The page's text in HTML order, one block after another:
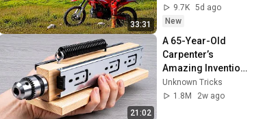
33:31
ZELENGORE
9.7K 5d ago
New
21:02
A 65-Year-Old
Carpenter’s
Amazing Invention
That Billions of
Engineers Don’t
Unknown Tricks
1.8M
2w ago